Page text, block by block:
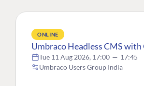
ONLINE
Umbraco Headless CMS with
Tue 11 Aug 2026, 17:00 — 17:45
Umbraco Users Group India